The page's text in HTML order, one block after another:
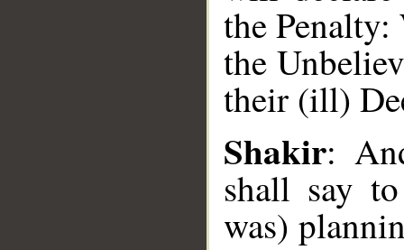
the
the
their (ill)
Shakir:
shall say
was)